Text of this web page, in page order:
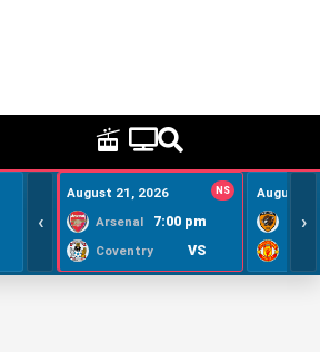
‹
August 21, 2026 NS
Arsenal 7:00 pm
Coventry VS
August
›